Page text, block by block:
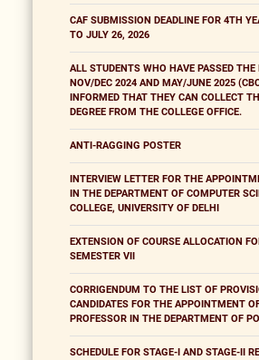
CAF SUBMISSION DEADLINE FOR 4TH
TO JULY 26, 2026
ALL STUDENTS WHO HAVE PASSED
NOV/DEC 2024 AND MAY/JUNE 2025
INFORMED THAT THEY CAN COLLECT
DEGREE FROM THE COLLEGE OFFICE.
ANTI-RAGGING POSTER
INTERVIEW LETTER FOR THE
IN THE DEPARTMENT OF COMPUTER
COLLEGE, UNIVERSITY OF DELHI
EXTENSION OF COURSE ALLOCATION
SEMESTER VII
CORRIGENDUM TO THE LIST OF
CANDIDATES FOR THE APPOINTMENT
PROFESSOR IN THE DEPARTMENT OF
SCHEDULE FOR STAGE-I AND STAGE-II